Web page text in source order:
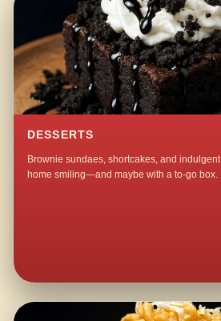
DESSERTS
Brownie sundaes, shortcakes, and
home smiling—and maybe with a to-go box.